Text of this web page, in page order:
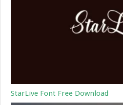
StarLive Font Free Download